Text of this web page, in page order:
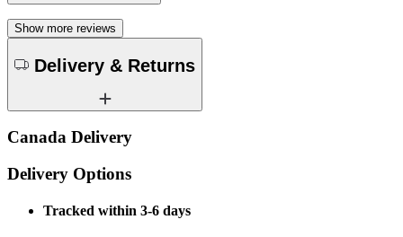
Show more reviews
Delivery & Returns
Canada Delivery
Delivery Options
Tracked within 3-6 days